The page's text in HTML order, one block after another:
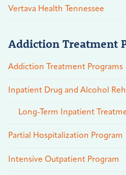
Vertava Health Tennessee
Addiction Treatment
Addiction Treatment Programs
Inpatient Drug and Alcohol
Long-Term Inpatient
Partial Hospitalization Program
Intensive Outpatient Program